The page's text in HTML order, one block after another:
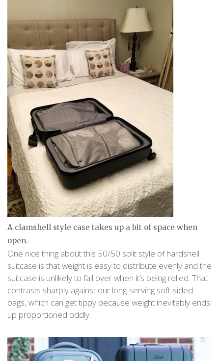
A clamshell style case takes up a bit of space when
open.
One nice thing about this 50/50 split style of hardshell
suitcase is that weight is easy to distribute evenly and the
suitcase is unlikely to fall over when it’s being rolled. That
contrasts sharply against our long-serving soft-sided
bags, which can get tippy because weight inevitably ends
up proportioned oddly.